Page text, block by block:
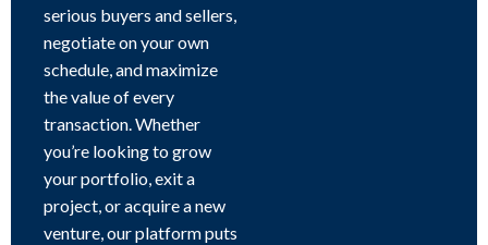
serious buyers and sellers,
negotiate on your own
schedule, and maximize
the value of every
transaction. Whether
you’re looking to grow
your portfolio, exit a
project, or acquire a new
venture, our platform puts